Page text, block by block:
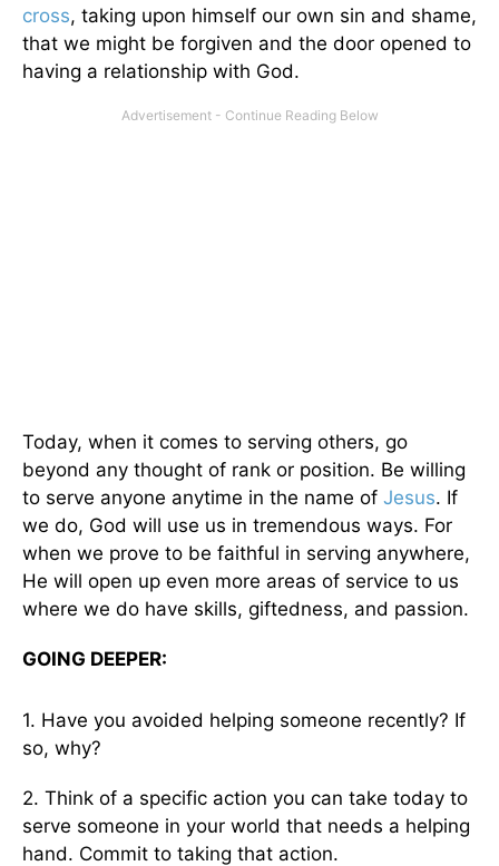
cross, taking upon himself our own sin and shame,
that we might be forgiven and the door opened to
having a relationship with God.
Today, when it comes to serving others, go
beyond any thought of rank or position. Be willing
to serve anyone anytime in the name of Jesus. If
we do, God will use us in tremendous ways. For
when we prove to be faithful in serving anywhere,
He will open up even more areas of service to us
where we do have skills, giftedness, and passion.
GOING DEEPER:
1. Have you avoided helping someone recently? If
so, why?
2. Think of a specific action you can take today to
serve someone in your world that needs a helping
hand. Commit to taking that action.